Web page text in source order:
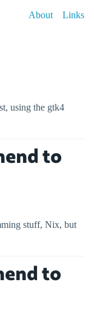
About Links
using the gtk4
to
stuff, Nix, but
to